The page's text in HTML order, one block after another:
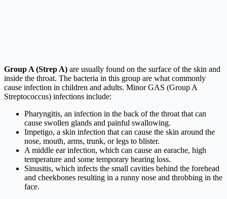
Group A (Strep A) are usually found on the surface of the skin and
inside the throat. The bacteria in this group are what commonly
cause infection in children and adults. Minor GAS (Group A
Streptococcus) infections include:
Pharyngitis, an infection in the back of the throat that can
cause swollen glands and painful swallowing.
Impetigo, a skin infection that can cause the skin around the
nose, mouth, arms, trunk, or legs to blister.
A middle ear infection, which can cause an earache, high
temperature and some temporary hearing loss.
Sinusitis, which infects the small cavities behind the forehead
and cheekbones resulting in a runny nose and throbbing in the
face.